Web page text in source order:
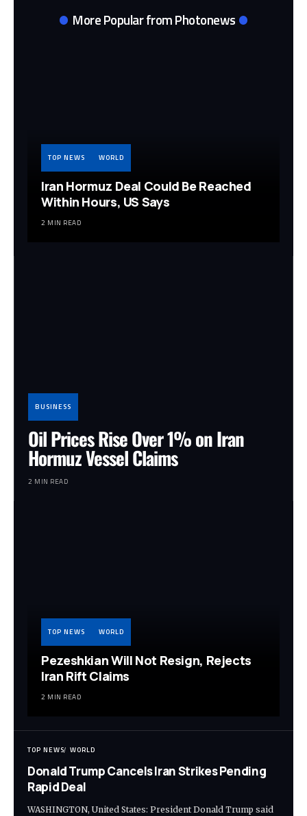
More Popular from Photonews
TOP NEWS WORLD
Iran Hormuz Deal Could Be Reached
Within Hours, US Says
2 MIN READ
BUSINESS
Oil Prices Rise Over 1% on Iran
Hormuz Vessel Claims
2 MIN READ
TOP NEWS WORLD
Pezeshkian Will Not Resign, Rejects
Iran Rift Claims
2 MIN READ
TOP NEWS WORLD
Donald Trump Cancels Iran Strikes Pending
Rapid Deal
WASHINGTON, United States: President Donald Trump said